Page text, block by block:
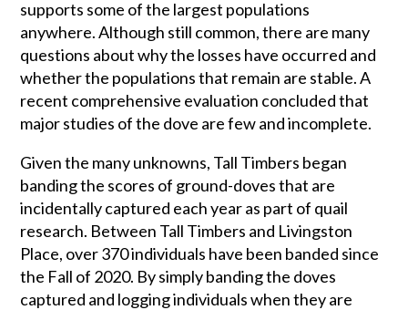
supports some of the largest populations
anywhere. Although still common, there are many
questions about why the losses have occurred and
whether the populations that remain are stable. A
recent comprehensive evaluation concluded that
major studies of the dove are few and incomplete.
Given the many unknowns, Tall Timbers began
banding the scores of ground-doves that are
incidentally captured each year as part of quail
research. Between Tall Timbers and Livingston
Place, over 370 individuals have been banded since
the Fall of 2020. By simply banding the doves
captured and logging individuals when they are